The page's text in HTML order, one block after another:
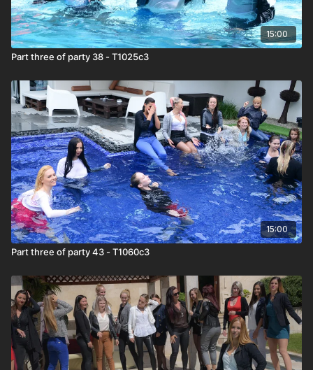
15:00
Part three of party 38 - T1025c3
15:00
Part three of party 43 - T1060c3